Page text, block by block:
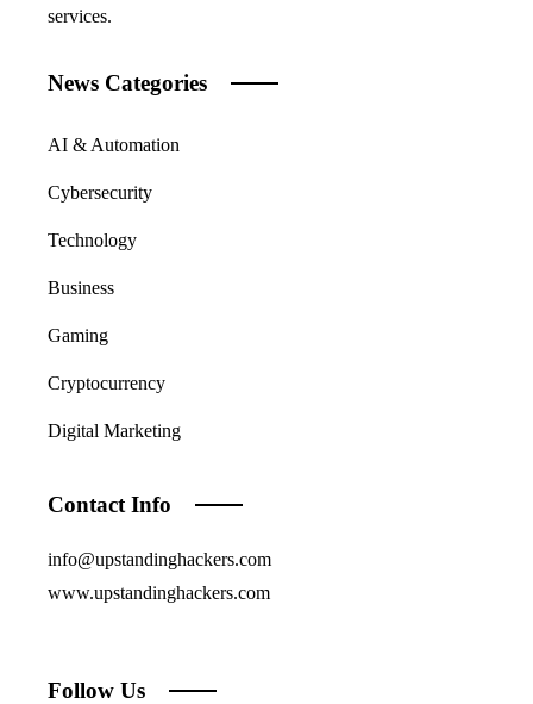
services.
News Categories
AI & Automation
Cybersecurity
Technology
Business
Gaming
Cryptocurrency
Digital Marketing
Contact Info
info@upstandinghackers.com
www.upstandinghackers.com
Follow Us